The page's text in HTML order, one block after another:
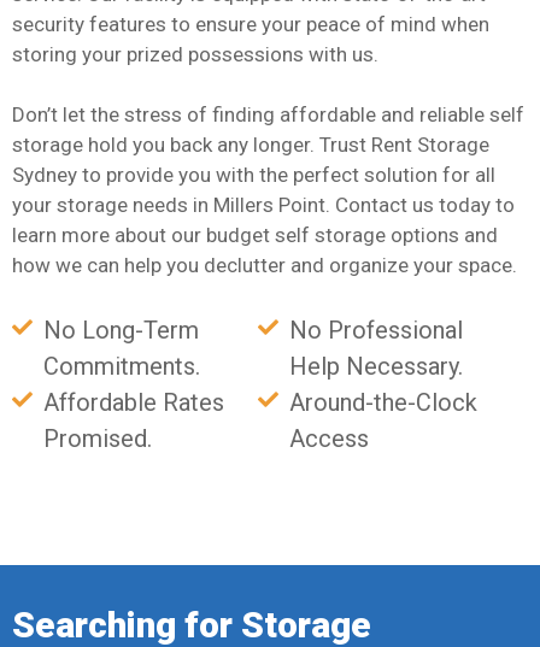
security features to ensure your peace of mind when
storing your prized possessions with us.
Don’t let the stress of finding affordable and reliable self
storage hold you back any longer. Trust Rent Storage
Sydney to provide you with the perfect solution for all
your storage needs in Millers Point. Contact us today to
learn more about our budget self storage options and
how we can help you declutter and organize your space.
No Long-Term
Commitments.
Affordable Rates
Promised.
No Professional
Help Necessary.
Around-the-Clock
Access
Searching for Storage